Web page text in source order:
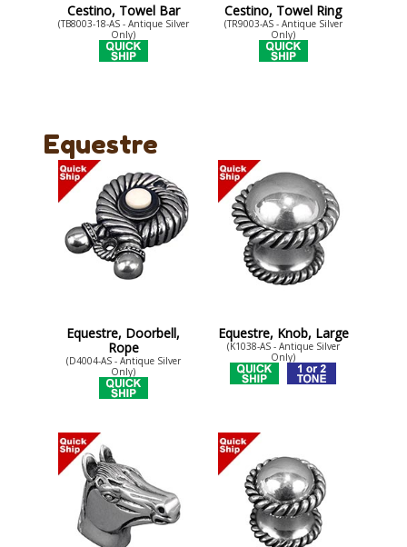
Cestino, Towel Bar
(TB8003-18-AS - Antique Silver
Only)
Cestino, Towel Ring
(TR9003-AS - Antique Silver
Only)
Equestre
Equestre, Doorbell,
Rope
(D4004-AS - Antique Silver
Only)
Equestre, Knob, Large
(K1038-AS - Antique Silver
Only)